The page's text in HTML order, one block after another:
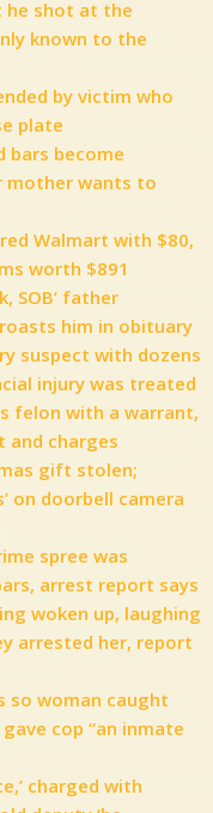
he shot at the
known to the
by victim who
plate
bars become
mother wants to
Walmart with $80,
worth $891
SOB’ father
him in obituary
suspect with dozens
injury was treated
felon with a warrant,
and charges
gift stolen;
on doorbell camera
spree was
arrest report says
woken up, laughing
arrested her, report
so woman caught
cop “an inmate
charged with